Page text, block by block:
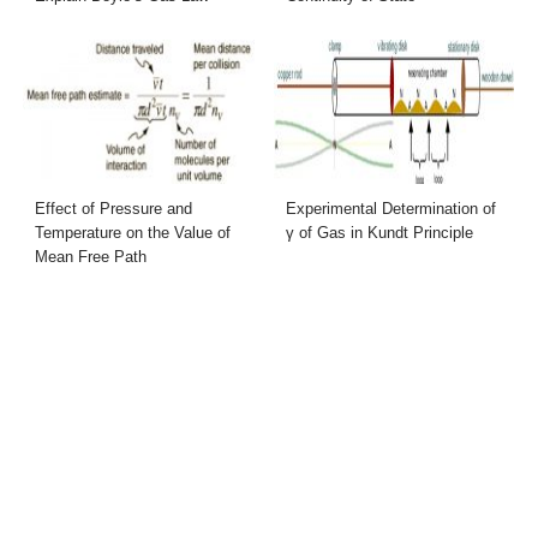
Effect of Pressure and
Temperature on the Value of
Mean Free Path
Experimental Determination of
γ of Gas in Kundt Principle